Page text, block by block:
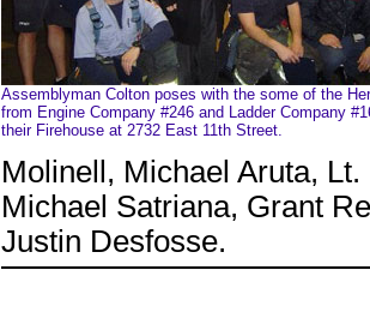
Assemblyman Colton poses with the some of the
from Engine Company #246 and Ladder Company
their Firehouse at 2732 East 11th Street.
Molinell, Michael Aruta,
Michael Satriana, Grant
Justin Desfosse.